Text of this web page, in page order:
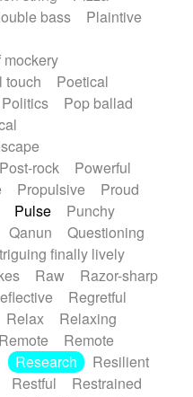
bass
Plaintive
mockery
touch
Poetical
Politics
Pop ballad
Post-rock
Powerful
Propulsive
Proud
Pulse
Punchy
Qanun
Questioning
finally lively
Raw
Razor-sharp
Regretful
Relax
Relaxing
Remote
Remote
Research
Resilient
Restful
Restrained